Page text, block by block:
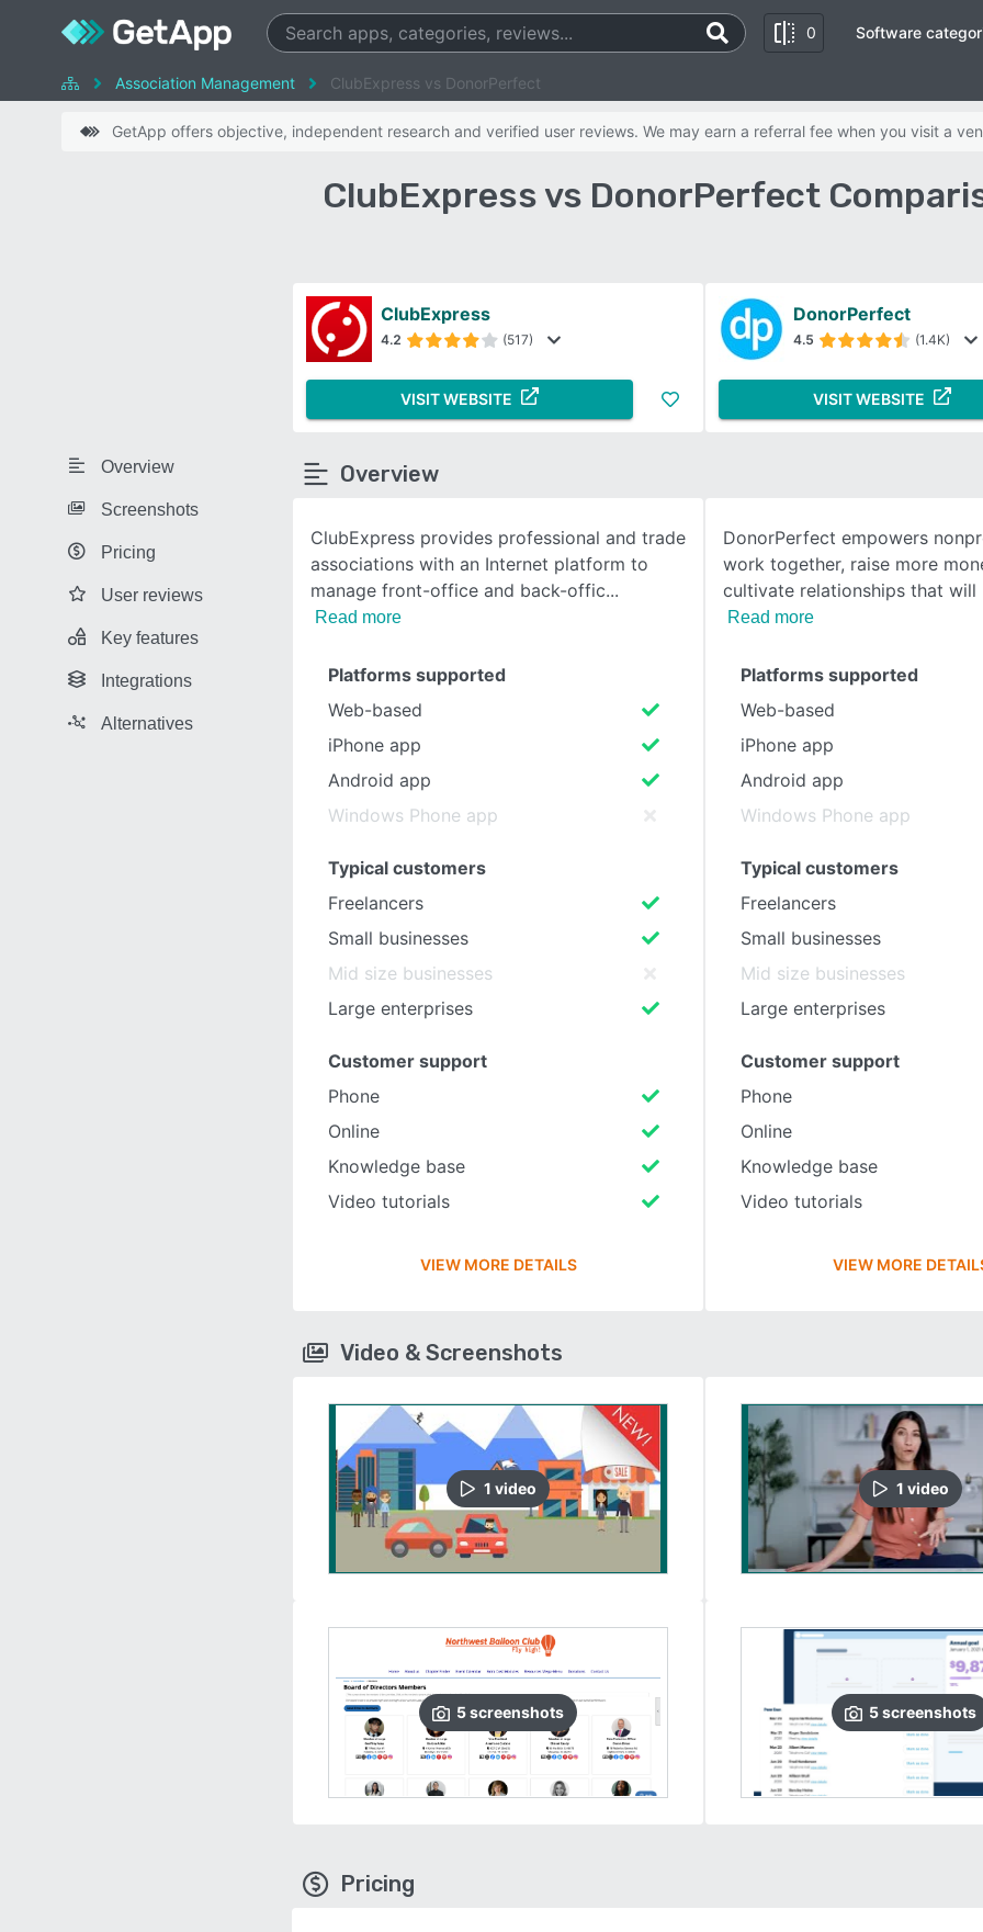
0
SEE COMPARISON
Software
Association Management ClubExpress vs DonorPerfect
GetApp offers objective, independent research and verified user reviews. We may earn a referral fee when you visit a
ClubExpress vs DonorPerfect
Overview
Screenshots
Pricing
User reviews
Key features
Integrations
Alternatives
ClubExpress
4.2 (517)
VISIT WEBSITE
DonorPerfect
4.5 (1.4K)
VISIT WEBSITE
Overview
ClubExpress provides professional and trade
associations with an Internet platform to
manage front-office and back-offic
Read more
DonorPerfect empowers
work together, raise more
cultivate relationships that will
Read more
Platforms supported
Web-based
iPhone app
Android app
Windows Phone app
Typical customers
Freelancers
Small businesses
Mid size businesses
Large enterprises
Customer support
Phone
Online
Knowledge base
Video tutorials
VIEW MORE DETAILS
Platforms supported
Web-based
iPhone app
Android app
Windows Phone app
Typical customers
Freelancers
Small businesses
Mid size businesses
Large enterprises
Customer support
Phone
Online
Knowledge base
Video tutorials
VIEW MORE
Video & Screenshots
1 video
5screenshots
1 video
5screenshots
Pricing